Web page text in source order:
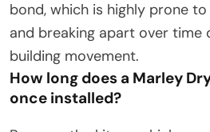
bond, which is highly prone
and breaking apart over time
building movement.
How long does a Marley
once installed?